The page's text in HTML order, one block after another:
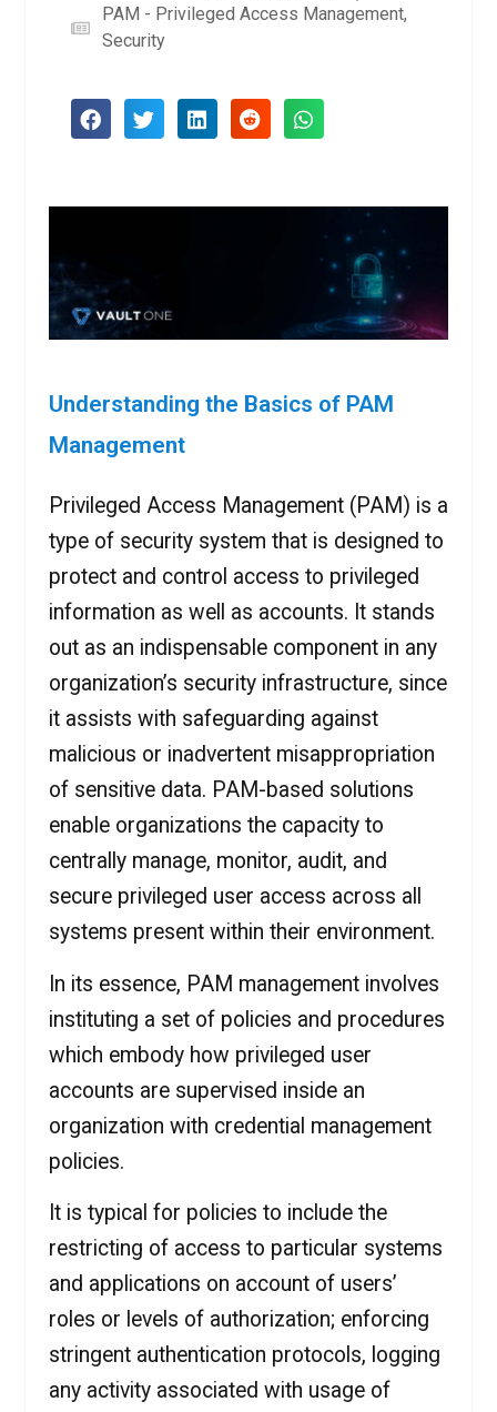
PAM - Privileged Access Management,
Security
Understanding the Basics of PAM
Management
Privileged Access Management (PAM) is a
type of security system that is designed to
protect and control access to privileged
information as well as accounts. It stands
out as an indispensable component in any
organization’s security infrastructure, since
it assists with safeguarding against
malicious or inadvertent misappropriation
of sensitive data. PAM-based solutions
enable organizations the capacity to
centrally manage, monitor, audit, and
secure privileged user access across all
systems present within their environment.
In its essence, PAM management involves
instituting a set of policies and procedures
which embody how privileged user
accounts are supervised inside an
organization with credential management
policies.
It is typical for policies to include the
restricting of access to particular systems
and applications on account of users’
roles or levels of authorization; enforcing
stringent authentication protocols, logging
any activity associated with usage of